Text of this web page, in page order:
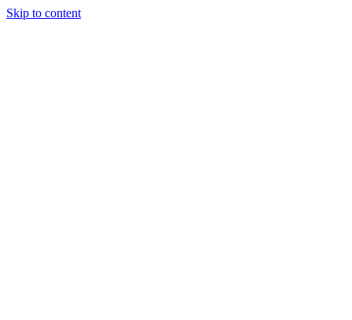
Skip to content